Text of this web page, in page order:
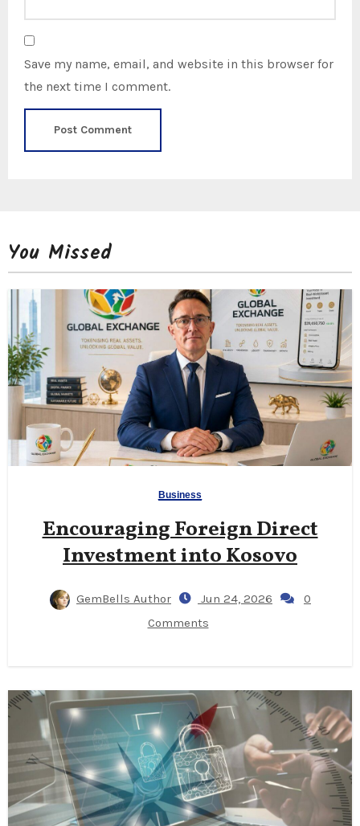
Save my name, email, and website in this browser for
the next time I comment.
You Missed
Business
Encouraging Foreign Direct
Investment into Kosovo
GemBells Author Jun 24, 2026
0
Comments